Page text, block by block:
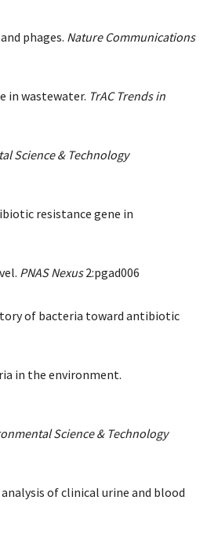
phages. Nature Communications
in wastewater. TrAC Trends in
Science & Technology
resistance gene in
PNAS Nexus2:pgad006
of bacteria toward antibiotic
in the environment.
Science & Technology
of clinical urine and blood